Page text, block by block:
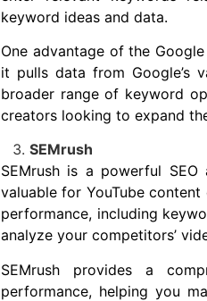
keyword ideas and data.
One advantage of the
it pulls data from Google’s
broader range of keyword
creators looking to expand
SEMrush
SEMrush is a powerful
valuable for YouTube
performance, including
analyze your competitors’
SEMrush provides a
performance, helping you